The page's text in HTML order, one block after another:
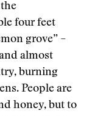
four feet
grove” –
almost
burning
People are
honey, but to